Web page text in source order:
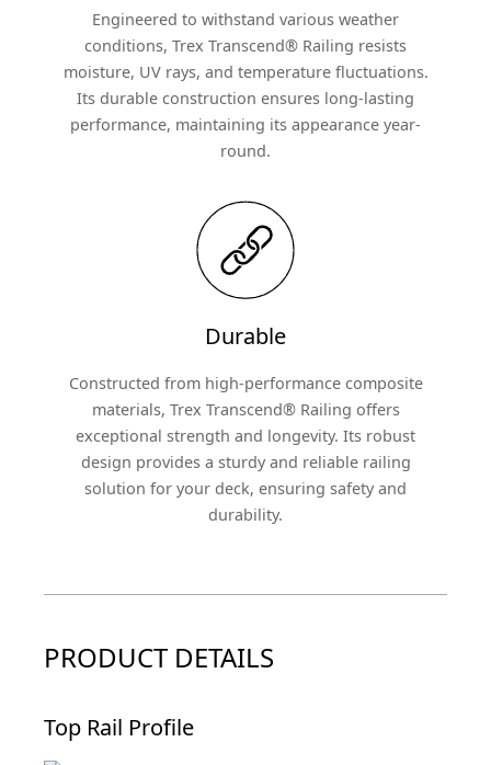
Engineered to withstand various weather
conditions, Trex Transcend® Railing resists
moisture, UV rays, and temperature fluctuations.
Its durable construction ensures long-lasting
performance, maintaining its appearance year-
round.
Durable
Constructed from high-performance composite
materials, Trex Transcend® Railing offers
exceptional strength and longevity. Its robust
design provides a sturdy and reliable railing
solution for your deck, ensuring safety and
durability.
PRODUCT DETAILS
Top Rail Profile